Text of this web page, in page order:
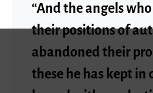
“And the angels
their positions of
abandoned their
these he has kept in